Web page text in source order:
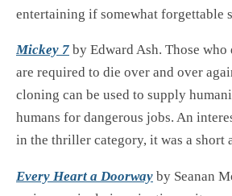
entertaining if somewhat forgettable
Mickey 7 by Edward Ash. Those who
are required to die over and over
cloning can be used to supply
humans for dangerous jobs. An
in the thriller category, it was a short
Every Heart a Doorway by Seanan